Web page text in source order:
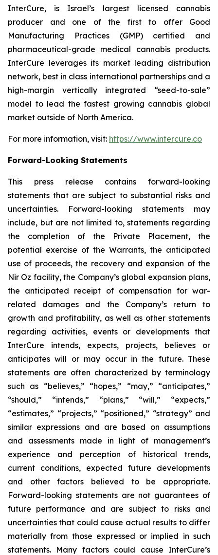
InterCure, is Israel’s largest licensed cannabis
producer and one of the first to offer Good
Manufacturing Practices (GMP) certified and
pharmaceutical-grade medical cannabis products.
InterCure leverages its market leading distribution
network, best in class international partnerships and a
high-margin vertically integrated “seed-to-sale”
model to lead the fastest growing cannabis global
market outside of North America.
For more information, visit: https://www.intercure.co
Forward-Looking Statements
This press release contains forward-looking
statements that are subject to substantial risks and
uncertainties. Forward-looking statements may
include, but are not limited to, statements regarding
the completion of the Private Placement, the
potential exercise of the Warrants, the anticipated
use of proceeds, the recovery and expansion of the
Nir Oz facility, the Company’s global expansion plans,
the anticipated receipt of compensation for war-
related damages and the Company’s return to
growth and profitability, as well as other statements
regarding activities, events or developments that
InterCure intends, expects, projects, believes or
anticipates will or may occur in the future. These
statements are often characterized by terminology
such as “believes,” “hopes,” “may,” “anticipates,”
“should,” “intends,” “plans,” “will,” “expects,”
“estimates,” “projects,” “positioned,” “strategy” and
similar expressions and are based on assumptions
and assessments made in light of management’s
experience and perception of historical trends,
current conditions, expected future developments
and other factors believed to be appropriate.
Forward-looking statements are not guarantees of
future performance and are subject to risks and
uncertainties that could cause actual results to differ
materially from those expressed or implied in such
statements. Many factors could cause InterCure’s